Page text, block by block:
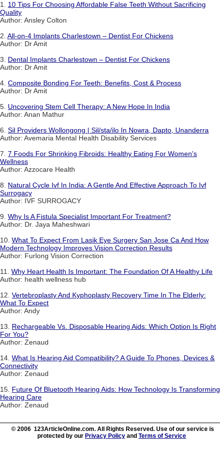
1. 10 Tips For Choosing Affordable False Teeth Without Sacrificing
Quality
Author: Ansley Colton
2. All-on-4 Implants Charlestown – Dentist For Chickens
Author: Dr Amit
3. Dental Implants Charlestown – Dentist For Chickens
Author: Dr Amit
4. Composite Bonding For Teeth: Benefits, Cost & Process
Author: Dr Amit
5. Uncovering Stem Cell Therapy: A New Hope In India
Author: Anan Mathur
6. Sil Providers Wollongong | Sil/sta/ilo In Nowra, Dapto, Unanderra
Author: Avemaria Mental Health Disability Services
7. 7 Foods For Shrinking Fibroids: Healthy Eating For Women's
Wellness
Author: Azzocare Health
8. Natural Cycle Ivf In India: A Gentle And Effective Approach To Ivf
Surrogacy
Author: IVF SURROGACY
9. Why Is A Fistula Specialist Important For Treatment?
Author: Dr. Jaya Maheshwari
10. What To Expect From Lasik Eye Surgery San Jose Ca And How
Modern Technology Improves Vision Correction Results
Author: Furlong Vision Correction
11. Why Heart Health Is Important: The Foundation Of A Healthy Life
Author: health wellness hub
12. Vertebroplasty And Kyphoplasty Recovery Time In The Elderly:
What To Expect
Author: Andy
13. Rechargeable Vs. Disposable Hearing Aids: Which Option Is Right
For You?
Author: Zenaud
14. What Is Hearing Aid Compatibility? A Guide To Phones, Devices &
Connectivity
Author: Zenaud
15. Future Of Bluetooth Hearing Aids: How Technology Is Transforming
Hearing Care
Author: Zenaud
© 2006 123ArticleOnline.com. All Rights Reserved. Use of our service is
protected by our Privacy Policy and Terms of Service